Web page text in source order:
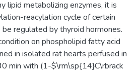
lipid metabolizing enzymes, it is
reacylation cycle of certain
regulated by thyroid hormones.
on phospholipid fatty acid
in isolated rat hearts perfused in
min with (1-$\rm\sp{14}C\rbrack